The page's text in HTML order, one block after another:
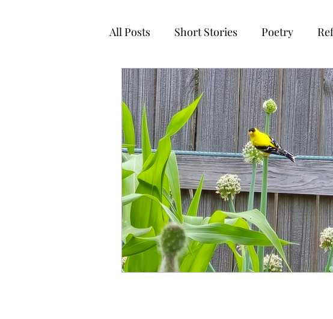
All Posts Short Stories Poetry
News